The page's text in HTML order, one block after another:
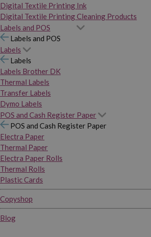
Digital Textile Printing Ink
Digital Textile Printing Cleaning Products
Labels and POS
Labels and POS
Labels
Labels
Labels Brother DK
Thermal Labels
Transfer Labels
Dymo Labels
POS and Cash Register Paper
POS and Cash Register Paper
Electra Paper
Thermal Paper
Electra Paper Rolls
Thermal Rolls
Plastic Cards
Copyshop
Blog